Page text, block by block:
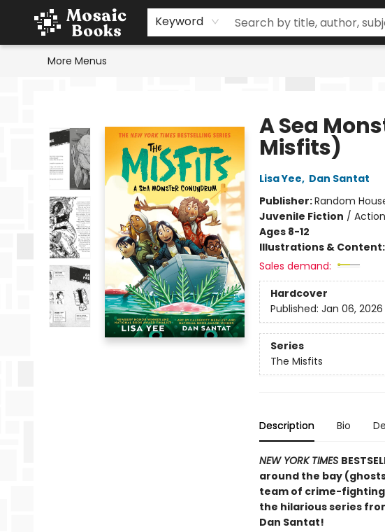
Keyword
Home
Events
Browse
Gift Cards
Staff Picks
Schools & Teachers
Reading Challenge
About
Contact & Hours
More Menus
A Sea
Misfits)
Lisa Yee, Dan Santat
Publisher:Random
Juvenile Fiction /
Ages 8-12
Illustrations & Content:
Sales demand:
Hardcover
Published: Jan 06, 2026
Series
The Misfits
Description Bio
NEW YORK TIMES
around the bay
team of crime-fighting
the hilarious series
Dan Santat!